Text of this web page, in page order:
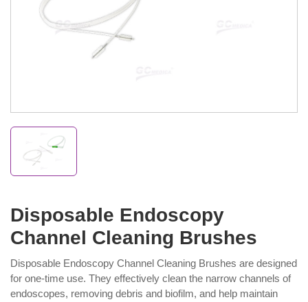
Disposable Endoscopy
Channel Cleaning Brushes
Disposable Endoscopy Channel Cleaning Brushes are designed
for one-time use. They effectively clean the narrow channels of
endoscopes, removing debris and biofilm, and help maintain